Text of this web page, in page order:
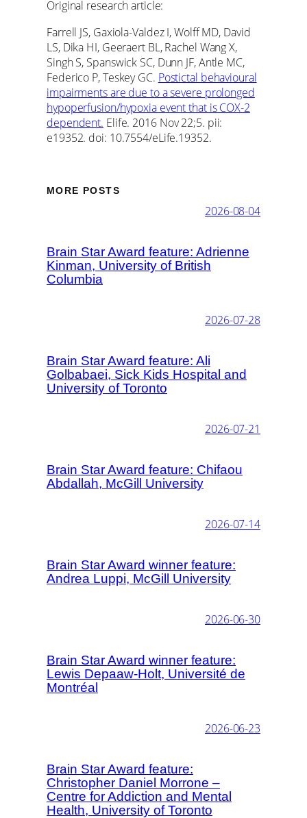
Original research article:
Farrell JS, Gaxiola-Valdez I, Wolff MD, David
LS, Dika HI, Geeraert BL, Rachel Wang X,
Singh S, Spanswick SC, Dunn JF, Antle MC,
Federico P, Teskey GC. Postictal behavioural
impairments are due to a severe prolonged
hypoperfusion/hypoxia event that is COX-2
dependent. Elife. 2016 Nov 22;5. pii:
e19352. doi: 10.7554/eLife.19352.
MORE POSTS
2026-08-04
Brain Star Award feature: Adrienne
Kinman, University of British
Columbia
2026-07-28
Brain Star Award feature: Ali
Golbabaei, Sick Kids Hospital and
University of Toronto
2026-07-21
Brain Star Award feature: Chifaou
Abdallah, McGill University
2026-07-14
Brain Star Award winner feature:
Andrea Luppi, McGill University
2026-06-30
Brain Star Award winner feature:
Lewis Depaaw-Holt, Université de
Montréal
2026-06-23
Brain Star Award feature:
Christopher Daniel Morrone –
Centre for Addiction and Mental
Health, University of Toronto